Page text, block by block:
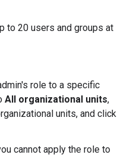
to 20 users and groups at
role to a specific
All organizational units,
units, and click
cannot apply the role to